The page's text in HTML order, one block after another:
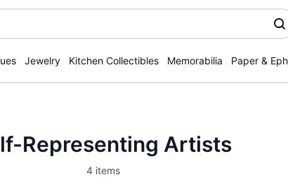
Jewelry Kitchen Collectibles Memorabilia Paper &
Representing Artists
4 items